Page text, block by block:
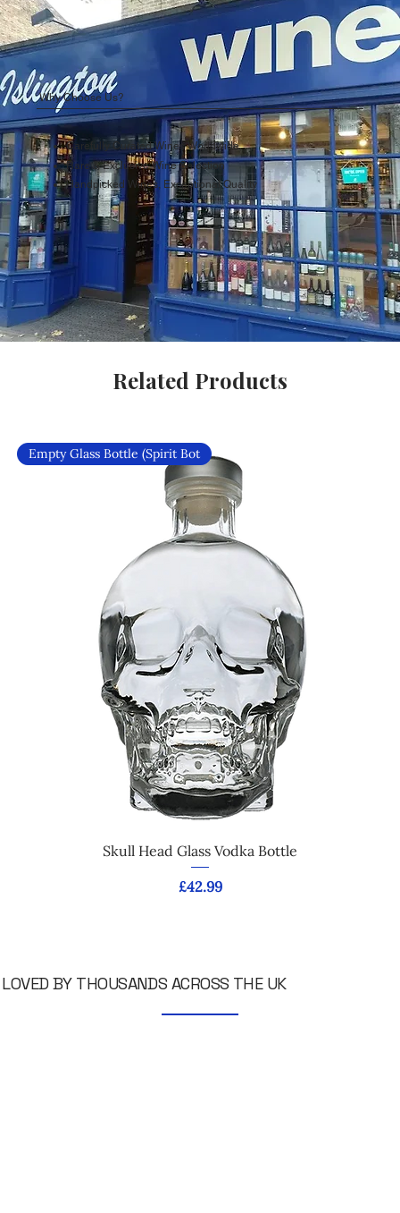
Why Choose Us?
Carefully Curated Wines Worldwide
Rare & Exclusive Wine Selection
Handpicked Wines, Exceptional Quality
Related Products
Empty Glass Bottle (Spirit Bot
Skull Head Glass Vodka Bottle
Price
£42.99
LOVED BY THOUSANDS ACROSS THE UK